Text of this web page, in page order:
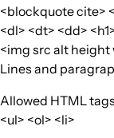
<blockquote cite>
<dl> <dt> <dd>
<img src alt height
Lines and
Allowed HTML
<ul> <ol> <li>